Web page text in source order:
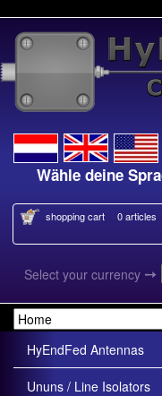
Wähle deine
shopping cart 0 articles
Select your currency ➙
HyEndFed Antennas
Ununs / Line Isolators